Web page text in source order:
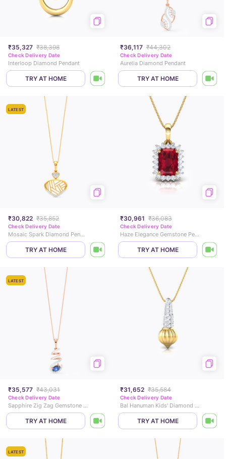
₹35,327 ₹38,398
Check Delivery Date
Interloop Diamond Pendant
TRY AT HOME
₹36,117 ₹44,302
Check Delivery Date
Aurelia Diamond Pendant
TRY AT HOME
LATEST
₹30,822 ₹35,852
Check Delivery Date
Mosaic Spark Diamond Pendant
TRY AT HOME
₹30,961 ₹36,083
Check Delivery Date
Haze Elegance Gemstone Pendant
TRY AT HOME
LATEST
₹35,577 ₹43,031
Check Delivery Date
Sapphire Zig Zag Gemstone Pendant
TRY AT HOME
₹31,652 ₹35,584
Check Delivery Date
Bal Hanuman Kids' Diamond Pendant
TRY AT HOME
LATEST